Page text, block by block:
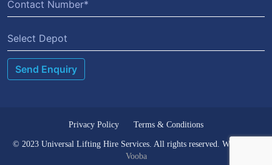
Select Depot
© 2023 Universal Lifting Hire Services. All rights reserved. Website by
Vooba
Privacy Policy Terms & Conditions